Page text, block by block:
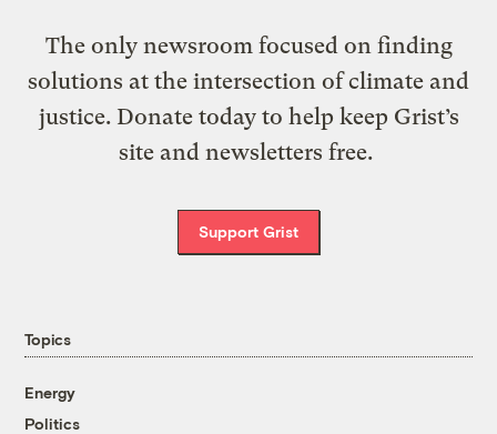
The only newsroom focused on finding
solutions at the intersection of climate and
justice. Donate today to help keep Grist’s
site and newsletters free.
Support Grist
Topics
Energy
Politics